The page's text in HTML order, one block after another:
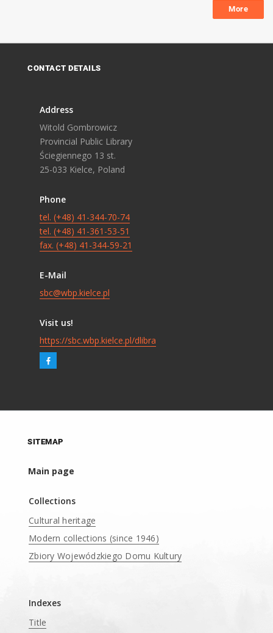
More
CONTACT DETAILS
Address
Witold Gombrowicz
Provincial Public Library
Ściegiennego 13 st.
25-033 Kielce, Poland
Phone
tel. (+48) 41-344-70-74
tel. (+48) 41-361-53-51
fax. (+48) 41-344-59-21
E-Mail
sbc@wbp.kielce.pl
Visit us!
https://sbc.wbp.kielce.pl/dlibra
SITEMAP
Main page
Collections
Cultural heritage
Modern collections (since 1946)
Zbiory Wojewódzkiego Domu Kultury
Indexes
Title